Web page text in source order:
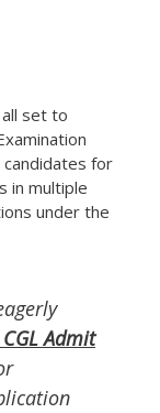
all set to
candidates for
in multiple
under the
CGL Admit